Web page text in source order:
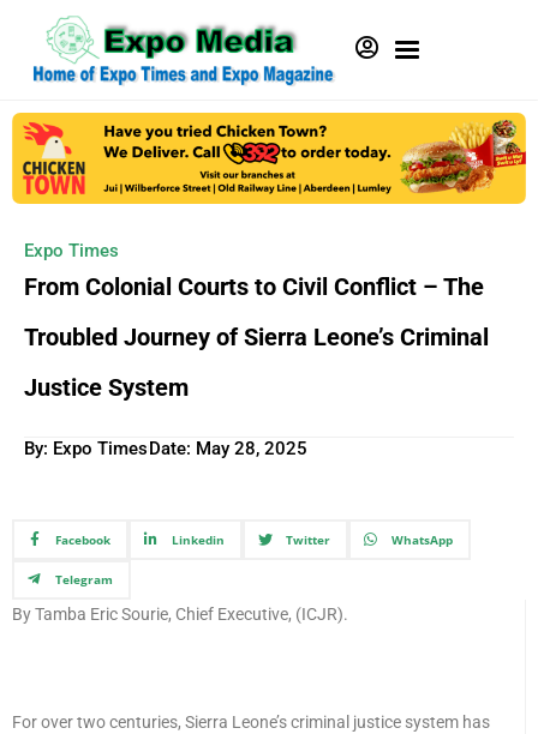
Expo Times
From Colonial Courts to Civil Conflict – The
Troubled Journey of Sierra Leone’s Criminal
Justice System
By: Expo TimesDate: May 28, 2025
Facebook Linkedin Twitter WhatsApp
Telegram
By Tamba Eric Sourie, Chief Executive, (ICJR).
For over two centuries, Sierra Leone’s criminal justice system has